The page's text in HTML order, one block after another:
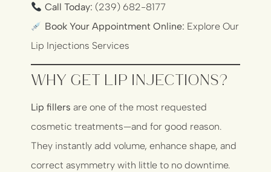
Call Today: (239) 682-8177
Book Your Appointment Online: Explore Our
Lip Injections Services
Why Get Lip Injections?
Lip fillers are one of the most requested
cosmetic treatments—and for good reason.
They instantly add volume, enhance shape, and
correct asymmetry with little to no downtime.